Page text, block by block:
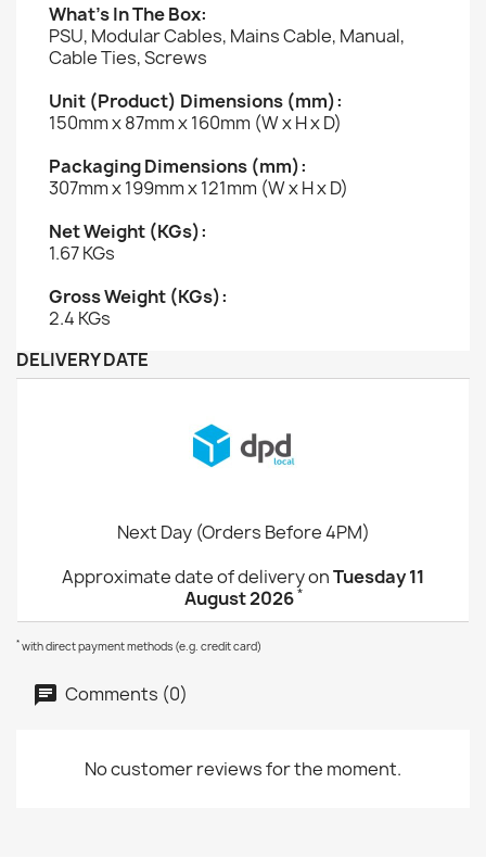
What’s In The Box:
PSU, Modular Cables, Mains Cable, Manual,
Cable Ties, Screws
Unit (Product) Dimensions (mm):
150mm x 87mm x 160mm (W x H x D)
Packaging Dimensions (mm):
307mm x 199mm x 121mm (W x H x D)
Net Weight (KGs):
1.67 KGs
Gross Weight (KGs):
2.4 KGs
DELIVERY DATE
Next Day (Orders Before 4PM)
Approximate date of delivery onTuesday 11
August 2026*
* with direct payment methods (e.g. credit card)
Comments (0)
No customer reviews for the moment.